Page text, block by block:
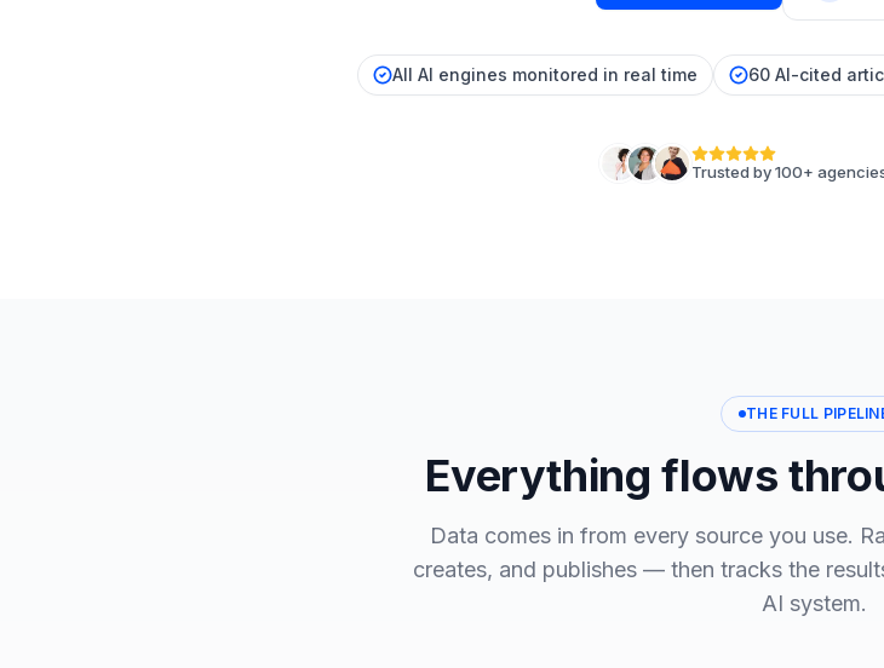
All AI engines monitored in real time 60 AI-cited
Trusted by 100+
THE FULL
Everything flows
Data comes in from every source you use.
creates, and publishes — then tracks the
AI system.